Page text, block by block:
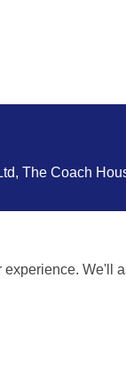
The Coach
We'll